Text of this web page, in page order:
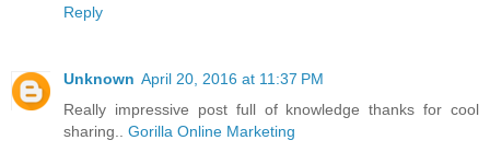
Reply
Unknown April 20, 2016 at 11:37 PM
Really impressive post full of knowledge thanks for cool
sharing.. Gorilla Online Marketing